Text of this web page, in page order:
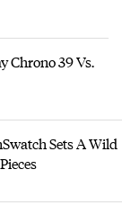
Chrono 39 Vs.
Sets A Wild